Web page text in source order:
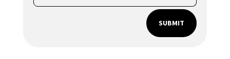
SUBMIT